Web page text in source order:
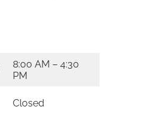
8:00 AM – 4:30
PM
Closed